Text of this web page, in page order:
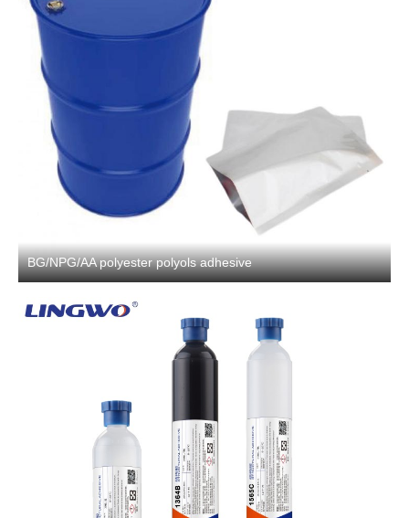
BG/NPG/AA polyester polyols adhesive